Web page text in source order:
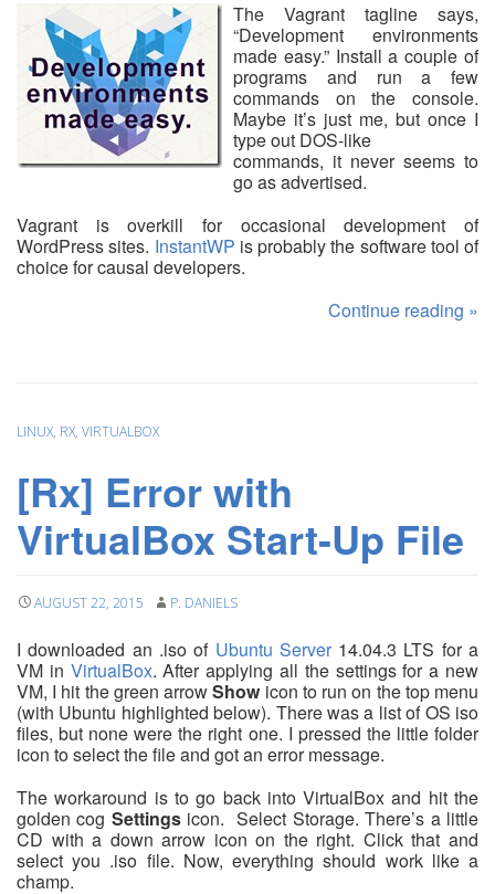
The Vagrant tagline says,
“Development environments
made easy.” Install a couple of
programs and run a few
commands on the console.
Maybe it’s just me, but once I
type out DOS-like
commands, it never seems to
go as advertised.
Vagrant is overkill for occasional development of
WordPress sites. InstantWP is probably the software tool of
choice for causal developers.
Continue reading »
LINUX, RX, VIRTUALBOX
[Rx] Error with
VirtualBox Start-Up File
AUGUST 22, 2015 P. DANIELS
I downloaded an .iso of Ubuntu Server14.04.3 LTS for a
VM in VirtualBox. After applying all the settings for a new
VM, I hit the green arrowShow icon to run on the top menu
(with Ubuntu highlighted below). There was a list of OS iso
files, but none were the right one. I pressed the little folder
icon to select the file and got an error message.
The workaround is to go back into VirtualBox and hit the
golden cog Settingsicon. Select Storage. There’s a little
CD with a down arrow icon on the right. Click that and
select you .iso file. Now, everything should work like a
champ.